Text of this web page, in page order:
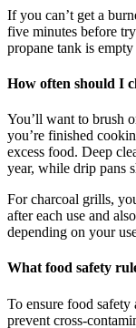
If you can’t get a
five minutes before
propane tank is
How often should I
You’ll want to brush
you’re finished
excess food. Deep
year, while drip pans
For charcoal grills,
after each use and
depending on your
What food safety
To ensure food
prevent cross-